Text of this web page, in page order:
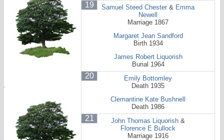
19 Samuel Steed Chester & Emma
Newell
Marriage 1867
Margaret Jean Sandford
Birth 1934
James Robert Liquorish
Burial 1964
20
Emily Bottomley
Death 1935
Clemantine Kate Bushnell
Death 1986
21 John Thomas Liquorish &
Florence E Bullock
Marriage 1916